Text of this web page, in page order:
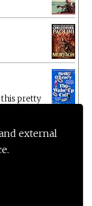
external
this pretty